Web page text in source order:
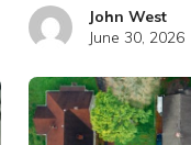
John West
June 30, 2026